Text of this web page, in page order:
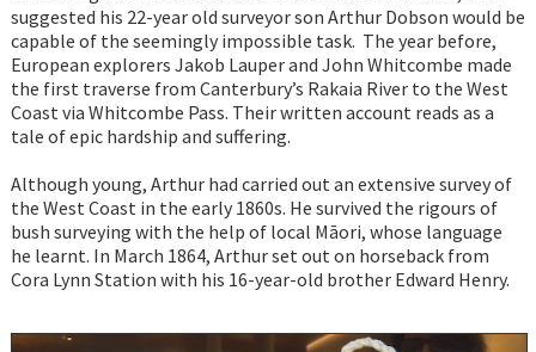
suggested his 22-year old surveyor son Arthur Dobson would be
capable of the seemingly impossible task. The year before,
European explorers Jakob Lauper and John Whitcombe made
the first traverse from Canterbury’s Rakaia River to the West
Coast via Whitcombe Pass. Their written account reads as a
tale of epic hardship and suffering.
Although young, Arthur had carried out an extensive survey of
the West Coast in the early 1860s. He survived the rigours of
bush surveying with the help of local Māori, whose language
he learnt. In March 1864, Arthur set out on horseback from
Cora Lynn Station with his 16-year-old brother Edward Henry.